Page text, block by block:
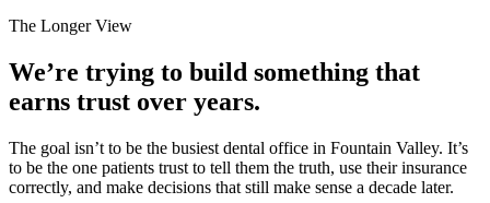
The Longer View
We’re trying to build something that
earns trust over years.
The goal isn’t to be the busiest dental office in Fountain Valley. It’s
to be the one patients trust to tell them the truth, use their insurance
correctly, and make decisions that still make sense a decade later.